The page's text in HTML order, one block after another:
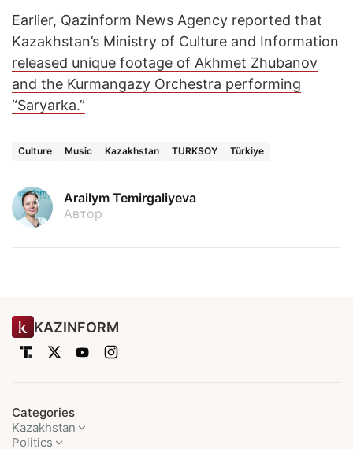
Earlier, Qazinform News Agency reported that
Kazakhstan’s Ministry of Culture and Information
released unique footage of Akhmet Zhubanov
and the Kurmangazy Orchestra performing
“Saryarka.”
Culture Music Kazakhstan TURKSOY Türkiye
Arailym Temirgaliyeva
Автор
KAZINFORM
Categories
Kazakhstan
Politics